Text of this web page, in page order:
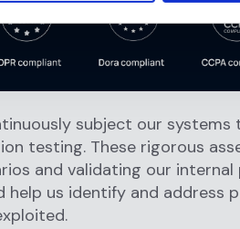
subject our
testing. These rigorous
and validating our
us identify and address